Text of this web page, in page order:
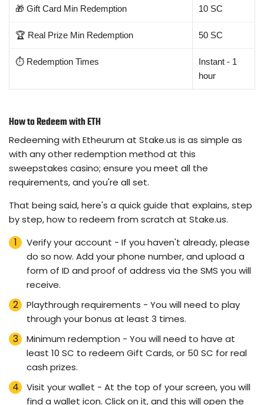
🎁 Gift Card Min Redemption 10 SC
🏆 Real Prize Min Redemption 50 SC
⏱️ Redemption Times
Instant - 1
hour
How to Redeem with ETH
Redeeming with Etheurum at Stake.us is as simple as
with any other redemption method at this
sweepstakes casino; ensure you meet all the
requirements, and you're all set.
That being said, here's a quick guide that explains, step
by step, how to redeem from scratch at Stake.us.
Verify your account - If you haven't already, please
do so now. Add your phone number, and upload a
form of ID and proof of address via the SMS you will
receive.
Playthrough requirements - You will need to play
through your bonus at least 3 times.
Minimum redemption - You will need to have at
least 10 SC to redeem Gift Cards, or 50 SC for real
cash prizes.
Visit your wallet - At the top of your screen, you will
find a wallet icon. Click on it, and this will open the